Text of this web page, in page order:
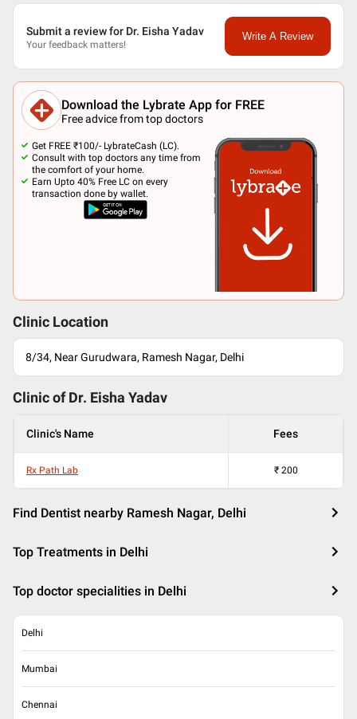
Submit a review for Dr. Eisha Yadav
Your feedback matters!
Write A Review
Download the Lybrate App for FREE
Free advice from top doctors
Get FREE ₹100/- LybrateCash (LC).
Consult with top doctors any time from
the comfort of your home.
Earn Upto 40% Free LC on every
transaction done by wallet.
Clinic Location
8/34, Near Gurudwara, Ramesh Nagar, Delhi
Clinic of Dr. Eisha Yadav
Clinic's Name Fees
Rx Path Lab ₹ 200
Find Dentist nearby Ramesh Nagar, Delhi
Top Treatments in Delhi
Top doctor specialities in Delhi
Delhi
Mumbai
Chennai